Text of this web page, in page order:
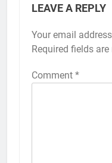
LEAVE A REPLY
Your email
Required fields are
Comment *